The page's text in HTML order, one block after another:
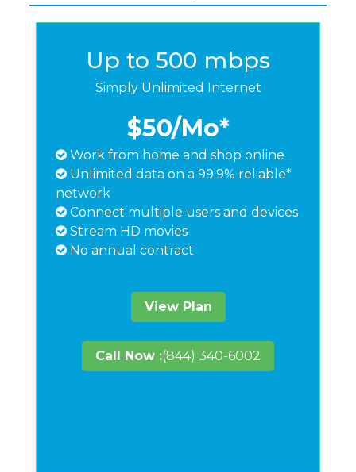
Up to 500 mbps
Simply Unlimited Internet
$50/Mo*
Work from home and shop online
Unlimited data on a 99.9% reliable*
network
Connect multiple users and devices
Stream HD movies
No annual contract
View Plan
Call Now :(844) 340-6002